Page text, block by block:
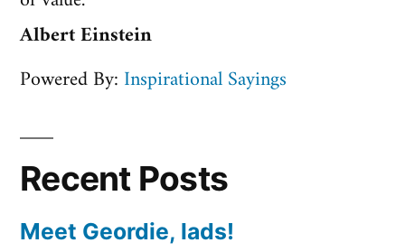
Albert Einstein
Powered By: Inspirational Sayings
Recent Posts
Meet Geordie, lads!